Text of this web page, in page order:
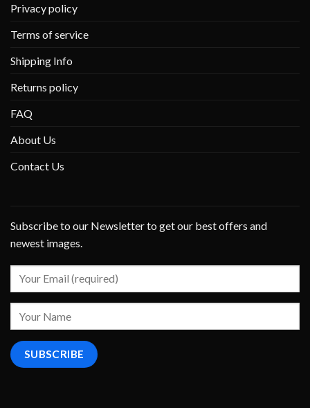
Privacy policy
Terms of service
Shipping Info
Returns policy
FAQ
About Us
Contact Us
Subscribe to our Newsletter to get our best offers and
newest images.